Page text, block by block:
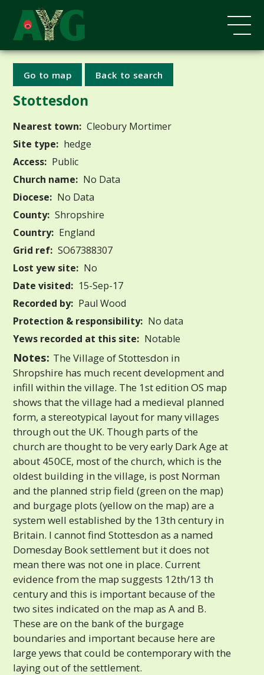
Go to map Back to search
Stottesdon
Nearest town: Cleobury Mortimer
Site type: hedge
Access: Public
Church name: No Data
Diocese: No Data
County: Shropshire
Country: England
Grid ref: SO67388307
Lost yew site: No
Date visited: 15-Sep-17
Recorded by: Paul Wood
Protection & responsibility: No data
Yews recorded at this site: Notable
Notes: The Village of Stottesdon in
Shropshire has much recent development and
infill within the village. The 1st edition OS map
shows that the village had a medieval planned
form, a stereotypical layout for many villages
through out the UK. Though parts of the
church are thought to be very early Dark Age at
about 450CE, most of the church, which is the
oldest building in the village, is post Norman
and the planned strip field (green on the map)
and burgage plots (yellow on the map) are a
system well established by the 13th century in
Britain. I cannot find Stottesdon as a named
Domesday Book settlement but it does not
mean there was not one in place. Current
evidence from the map suggests 12th/13 th
century and this is important because of the
two sites indicated on the map as A and B.
These are on the bank of the burgage
boundaries and important because here are
large yews that could be contemporary with the
laying out of the settlement.